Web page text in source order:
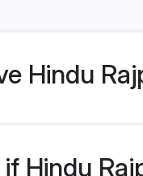
Hindu
Hindu